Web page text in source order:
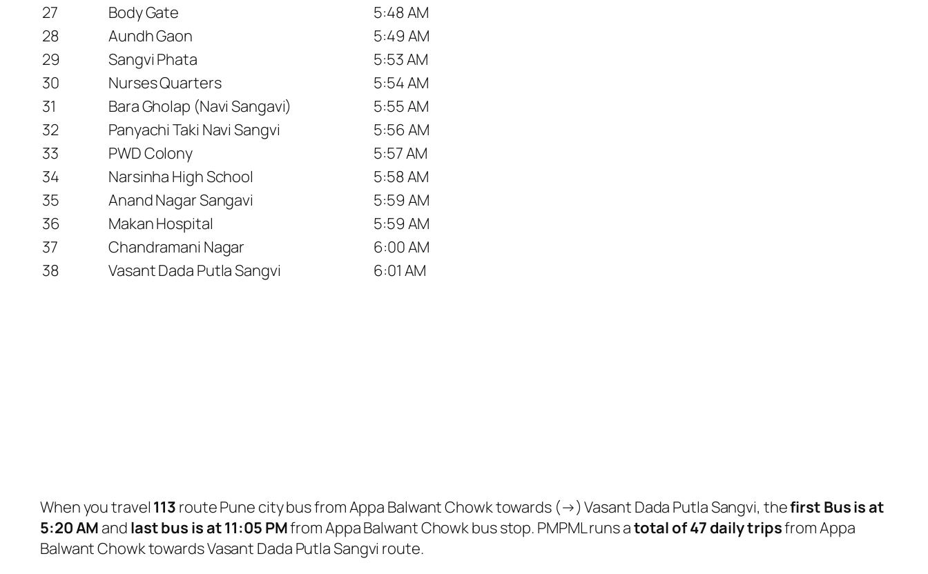
27
Body Gate
5:48 AM
28
Aundh Gaon
5:49 AM
29
Sangvi Phata
5:53 AM
30
Nurses Quarters
5:54 AM
31
Bara Gholap (Navi Sangavi)
5:55 AM
32
Panyachi Taki Navi Sangvi
5:56 AM
33
PWD Colony
5:57 AM
34
Narsinha High School
5:58 AM
35
Anand Nagar Sangavi
5:59 AM
36
Makan Hospital
5:59 AM
37
Chandramani Nagar
6:00 AM
38
Vasant Dada Putla Sangvi 6:01 AM
When you travel 113 route Pune city bus from Appa Balwant Chowk towards (→) Vasant Dada Putla Sangvi, thefirst Bus is at
5:20 AM and last bus is at 11:05 PMfrom Appa Balwant Chowk bus stop. PMPML runs atotal of 47 daily tripsfrom Appa
Balwant Chowk towards Vasant Dada Putla Sangvi route.